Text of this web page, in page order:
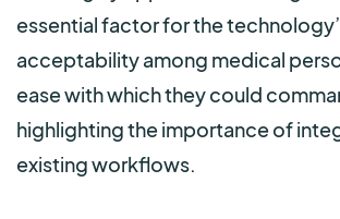
essential factor for the
acceptability among medical
ease with which they could
highlighting the importance of
existing workflows.